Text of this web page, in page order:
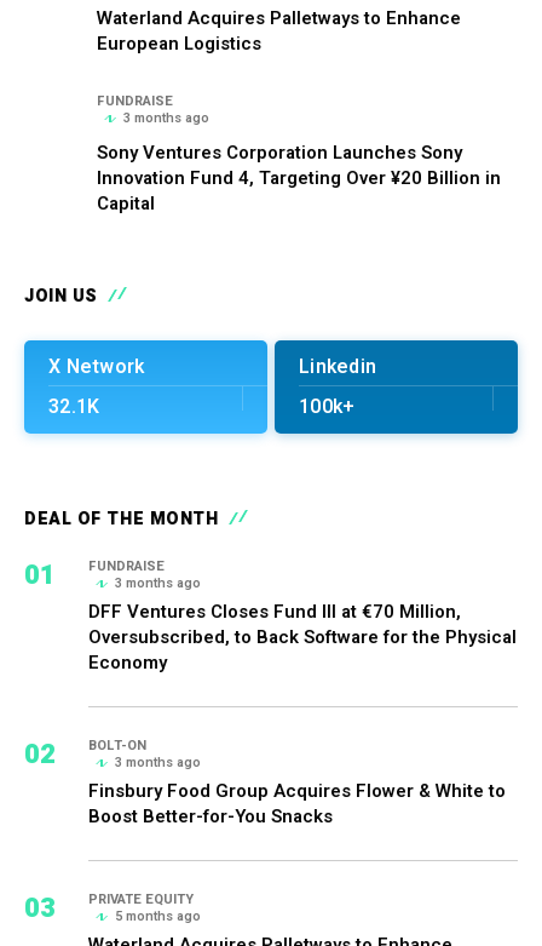
Waterland Acquires Palletways to Enhance
European Logistics
FUNDRAISE
3 months ago
Sony Ventures Corporation Launches Sony
Innovation Fund 4, Targeting Over ¥20 Billion in
Capital
JOIN US
X Network
32.1K
Linkedin
100k+
DEAL OF THE MONTH
01
FUNDRAISE
3 months ago
DFF Ventures Closes Fund III at €70 Million,
Oversubscribed, to Back Software for the Physical
Economy
02
BOLT-ON
3 months ago
Finsbury Food Group Acquires Flower & White to
Boost Better-for-You Snacks
03
PRIVATE EQUITY
5 months ago